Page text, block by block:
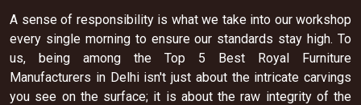
A sense of responsibility is what we take into our workshop
every single morning to ensure our standards stay high. To
us, being among the Top 5 Best Royal Furniture
Manufacturers in Delhi isn't just about the intricate carvings
you see on the surface; it is about the raw integrity of the